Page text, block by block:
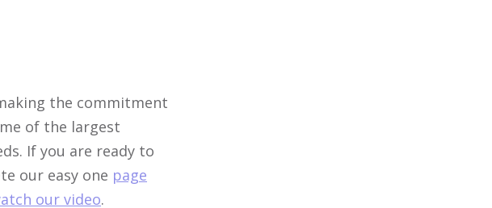
the commitment
of the largest
If you are ready to
our easy one page
our video.